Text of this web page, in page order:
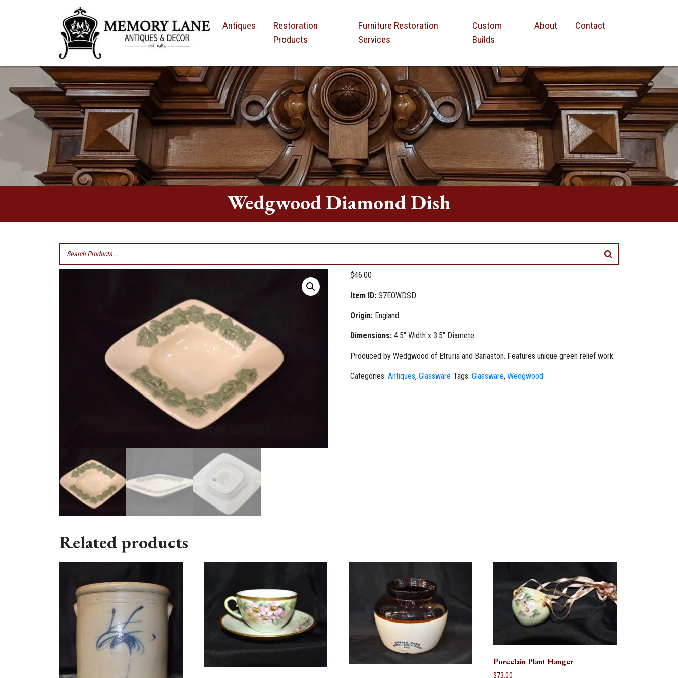
Antiques
Restoration
Products
Furniture Restoration
Services
Custom
Builds
About Contact
Wedgwood Diamond Dish
$46.00
Item ID: S7EOWDSD
Origin: England
Dimensions: 4.5" Width x 3.5" Diamete
Produced by Wedgwood of Etruria and Barlaston. Features unique green relief work.
Categories:Antiques,Glassware Tags:Glassware,Wedgwood
Related products
Porcelain Plant Hanger
$73.00